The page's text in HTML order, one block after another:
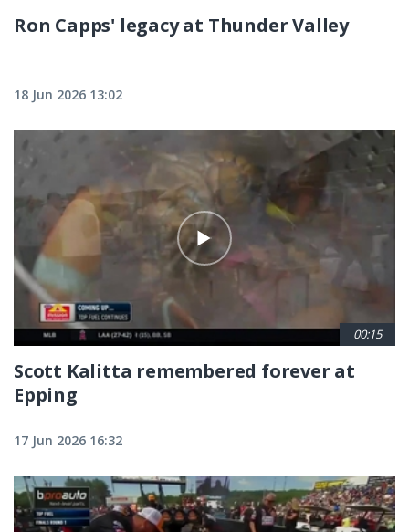
Ron Capps' legacy at Thunder Valley
18 Jun 2026 13:02
00:15
Scott Kalitta remembered forever at
Epping
17 Jun 2026 16:32